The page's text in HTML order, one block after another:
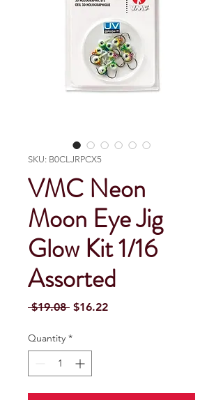
SKU: B0CLJRPCX5
VMC Neon
Moon Eye Jig
Glow Kit 1/16
Assorted
$19.08 Regular Price
$16.22Sale Price
Quantity *